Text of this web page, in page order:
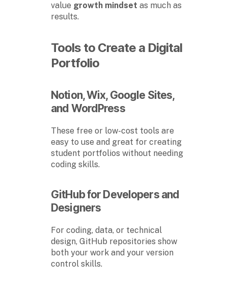
value growth mindset as much as
results.
Tools to Create a Digital
Portfolio
Notion, Wix, Google Sites,
and WordPress
These free or low-cost tools are
easy to use and great for creating
student portfolios without needing
coding skills.
GitHub for Developers and
Designers
For coding, data, or technical
design, GitHub repositories show
both your work and your version
control skills.